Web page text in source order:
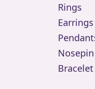
Rings
Earrings
Nosepin
Bracelet